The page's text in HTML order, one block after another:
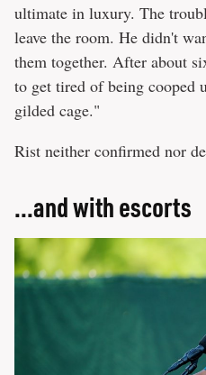
ultimate in luxury. The
leave the room. He didn't
them together. After about
to get tired of being cooped
gilded cage."
Rist neither confirmed nor
...and with escorts